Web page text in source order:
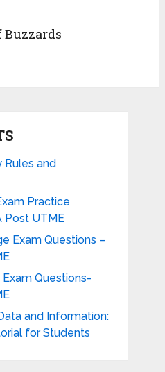
Rules and
Practice
Post UTME
Exam Questions –
Questions-
and Information:
for Students